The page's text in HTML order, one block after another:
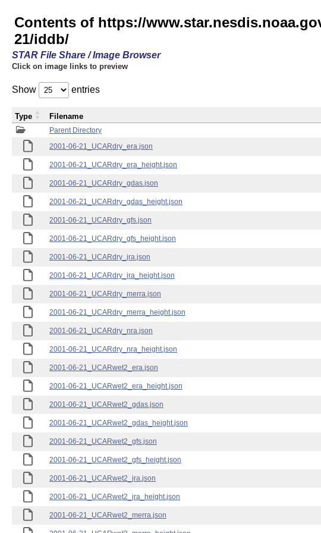
Contents of https://
21/iddb/
STAR File Share / Image Browser
Click on image links to preview
Show entries
Parent Directory
2001-06-21_UCARdry_era.json
2001-06-21_UCARdry_era_height.json
2001-06-21_UCARdry_gdas.json
2001-06-21_UCARdry_gdas_height.json
2001-06-21_UCARdry_gfs.json
2001-06-21_UCARdry_gfs_height.json
2001-06-21_UCARdry_jra.json
2001-06-21_UCARdry_jra_height.json
2001-06-21_UCARdry_merra.json
2001-06-21_UCARdry_merra_height.json
2001-06-21_UCARdry_nra.json
2001-06-21_UCARdry_nra_height.json
2001-06-21_UCARwet2_era.json
2001-06-21_UCARwet2_era_height.json
2001-06-21_UCARwet2_gdas.json
2001-06-21_UCARwet2_gdas_height.json
2001-06-21_UCARwet2_gfs.json
2001-06-21_UCARwet2_gfs_height.json
2001-06-21_UCARwet2_jra.json
2001-06-21_UCARwet2_jra_height.json
2001-06-21_UCARwet2_merra.json
Type Filename